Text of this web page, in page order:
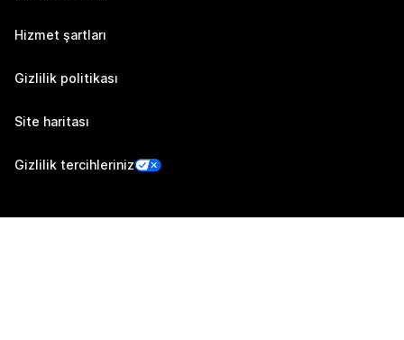
Hizmet şartları
Gizlilik politikası
Site haritası
Gizlilik tercihleriniz